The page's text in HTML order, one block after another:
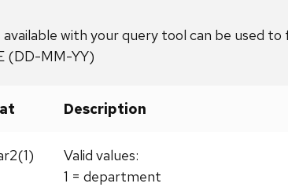
with your query tool can be used
(DD-MM-YY)
Description
Valid values:
1 = department